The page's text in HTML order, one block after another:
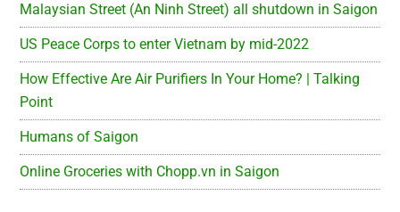
Malaysian Street (An Ninh Street) all shutdown in Saigon
US Peace Corps to enter Vietnam by mid-2022
How Effective Are Air Purifiers In Your Home? | Talking
Point
Humans of Saigon
Online Groceries with Chopp.vn in Saigon